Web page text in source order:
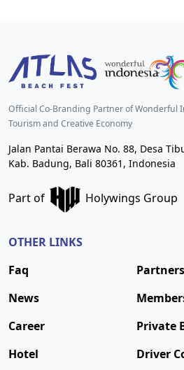
Official Co-Branding Partner of Wonderful
Tourism and Creative Economy
Jalan Pantai Berawa No. 88, Desa
Kab. Badung, Bali 80361, Indonesia
Part of Holywings Group
OTHER LINKS
Faq
News
Career
Private
Hotel
Driver